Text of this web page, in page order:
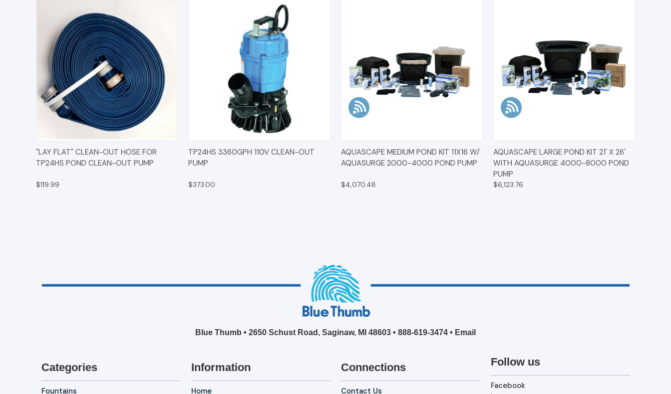
QUICK VIEW ADD TO CART
"LAY FLAT" CLEAN-OUT HOSE FOR
TP24HS POND CLEAN-OUT PUMP
$119.99
QUICK VIEW ADD TO CART
TP24HS 3360GPH 110V CLEAN-OUT
PUMP
$373.00
QUICK VIEW ADD TO CART
AQUASCAPE MEDIUM POND KIT 11X16 W/
AQUASURGE 2000-4000 POND PUMP
$4,070.48
QUICK VIEW ADD TO CART
AQUASCAPE LARGE POND KIT 21' X 26'
WITH AQUASURGE 4000-8000 POND
PUMP
$6,123.76
Blue Thumb • 2650 Schust Road, Saginaw, MI 48603 • 888-619-3474 • Email
Categories
Fountains
Information
Home
Connections
Contact Us
Follow us
Facebook